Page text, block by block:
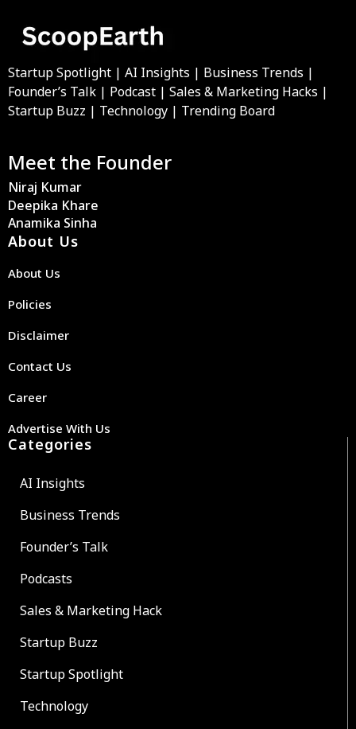
Startup Spotlight | AI Insights | Business Trends |
Founder’s Talk | Podcast | Sales & Marketing Hacks |
Startup Buzz | Technology | Trending Board
Meet the Founder
Niraj Kumar
Deepika Khare
Anamika Sinha
About Us
About Us
Policies
Disclaimer
Contact Us
Career
Advertise With Us
Categories
AI Insights
Business Trends
Founder’s Talk
Podcasts
Sales & Marketing Hack
Startup Buzz
Startup Spotlight
Technology